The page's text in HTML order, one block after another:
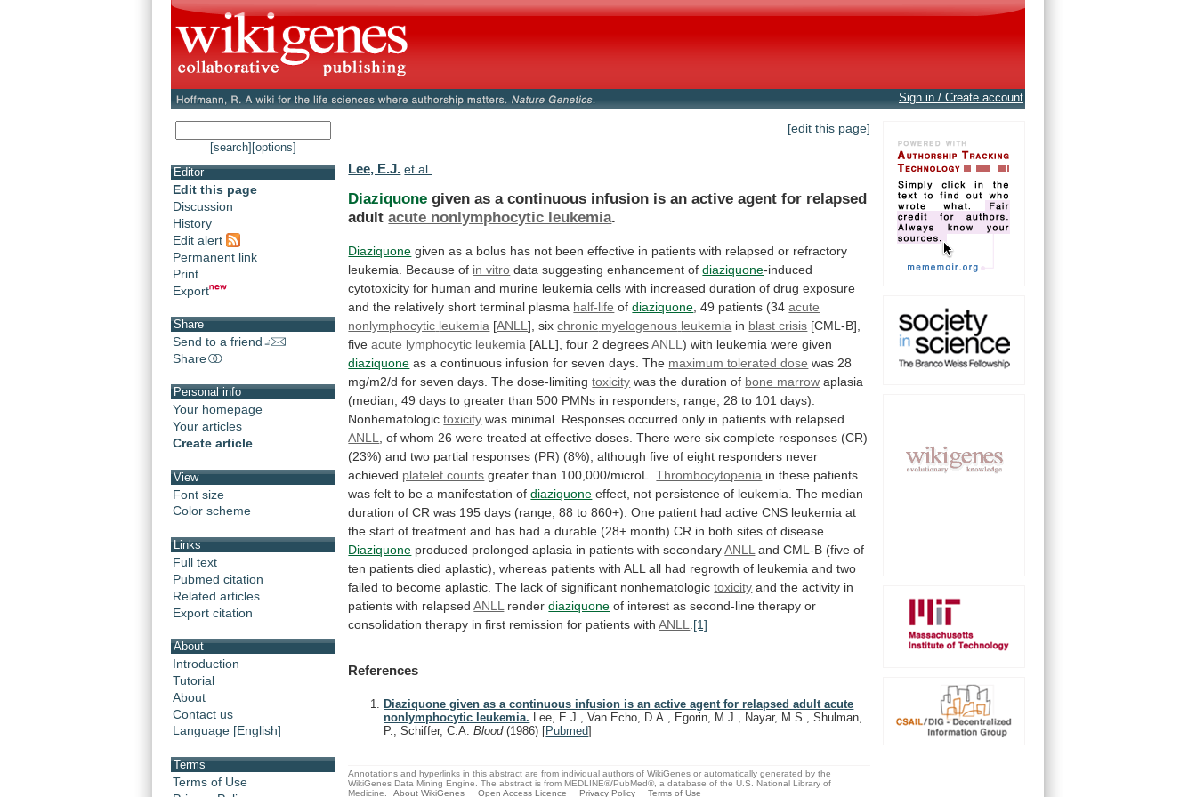
Sign in / Create account
[search] [options]
Editor
Edit this page
Discussion
History
Edit alert
Permanent link
Print
Export
Share
Send to a friend
Share
Personal info
Your homepage
Your articles
Create article
View
Font size
Color scheme
Links
Full text
Pubmed citation
Related articles
Export citation
About
Introduction
Tutorial
About
Contact us
Language [English]
Terms
Terms of Use
[edit this page]
Lee, E.J. et al.
Diaziquone given as a continuous infusion is an active agent for relapsed
adult acute nonlymphocytic leukemia.
Diaziquone given as a bolus has not been effective in patients with relapsed or refractory
leukemia.
Because of in vitro data suggesting enhancement ofdiaziquone-induced
cytotoxicity for human and murine leukemia cells with increased duration of drug exposure
and the relatively short terminal plasma half-life ofdiaziquone , 49 patients (34acute
nonlymphocytic leukemia [ANLL], sixchronic myelogenous leukemia in blast crisis [CML-B],
fiveacute lymphocytic leukemia [ALL], four 2 degreesANLL) with leukemia were given
diaziquone as a continuous infusion for seven days. The maximum tolerated dose was 28
mg/m2/d for seven days. The dose-limiting toxicity was the duration of bone marrow aplasia
(median, 49 days to greater than 500 PMNs in responders; range, 28 to 101 days).
Nonhematologic toxicity was minimal. Responses occurred only in patients with relapsed
ANLL
of whom 26 were treated at effective doses. There were six complete responses (CR)
(23%) and two partial responses (PR) (8%), although five of eight responders never
achieved platelet counts greater than 100,000/microL.Thrombocytopenia in these patients
was felt to be a manifestation of diaziquone effect, not persistence of leukemia. The median
duration of CR was 195 days (range, 88 to 860+). One patient had active CNS leukemia at
the start of treatment and has had a durable (28+ month) CR in both sites of disease.
Diaziquone produced prolonged aplasia in patients with secondary ANLL and CML-B (five of
ten patients died aplastic), whereas patients with ALL all had regrowth of leukemia and two
failed to become aplastic. The lack of significant nonhematologic toxicity and the activity in
patients with relapsed ANLL renderdiaziquone of interest as second-line therapy or
consolidation therapy in first remission for patients with ANLL [1]
References
Diaziquone given as a continuous infusion is an active agent for relapsed adult acute
nonlymphocytic leukemia. Lee, E.J., Van Echo, D.A., Egorin, M.J., Nayar, M.S., Shulman,
P., Schiffer, C.A.Blood(1986) [Pubmed]
Annotations and hyperlinks in this abstract are from individual authors of WikiGenes or automatically generated by the
WikiGenes Data Mining Engine. The abstract is from MEDLINE®/PubMed®, a database of the U.S. National Library of
Medicine.
About WikiGenes Open Access Licence Privacy Policy Terms of Use